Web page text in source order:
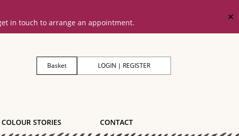
in touch to arrange an appointment.
✕
LOGIN | REGISTER
Basket
COLOUR STORIES CONTACT